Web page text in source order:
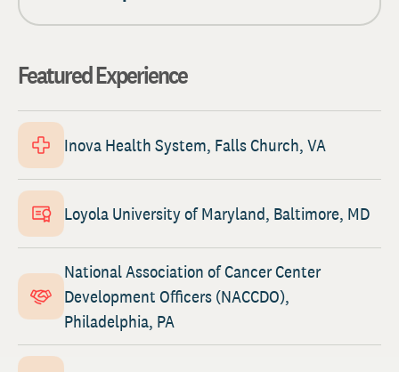
Featured Experience
Inova Health System, Falls Church, VA
Loyola University of Maryland, Baltimore, MD
National Association of Cancer Center
Development Officers (NACCDO),
Philadelphia, PA